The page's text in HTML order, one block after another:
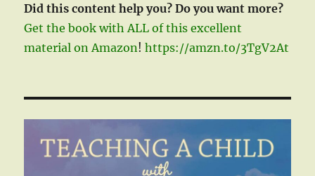
Did this content help you? Do you want more?
Get the book with ALL of this excellent
material on Amazon!https://amzn.to/3TgV2At